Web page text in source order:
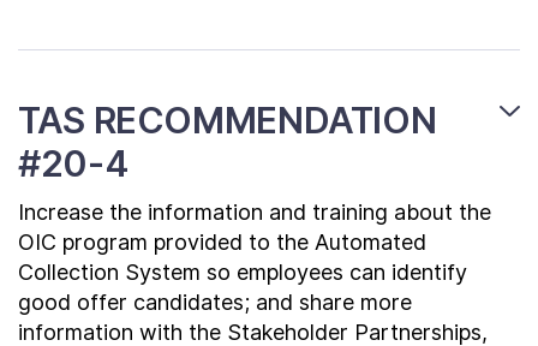
TAS RECOMMENDATION
#20-4
Increase the information and training about the
OIC program provided to the Automated
Collection System so employees can identify
good offer candidates; and share more
information with the Stakeholder Partnerships,